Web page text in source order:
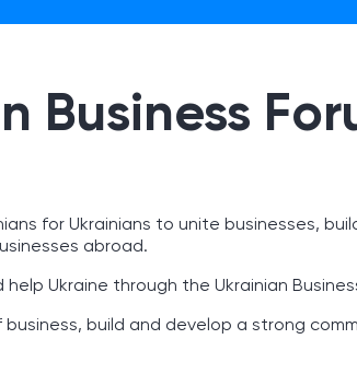
Business
for Ukrainians to unite businesses,
abroad.
Ukraine through the Ukrainian
build and develop a strong